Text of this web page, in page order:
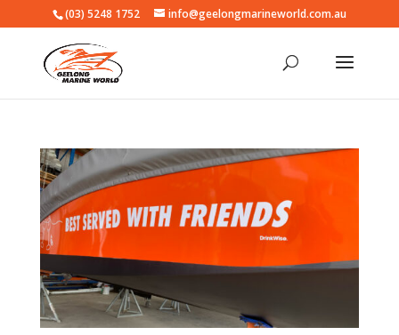
(03) 5248 1752 info@geelongmarineworld.com.au